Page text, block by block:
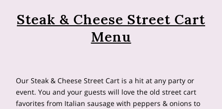
Steak & Cheese Street Cart
Menu
Our Steak & Cheese Street Cart is a hit at any party or
event. You and your guests will love the old street cart
favorites from Italian sausage with peppers & onions to